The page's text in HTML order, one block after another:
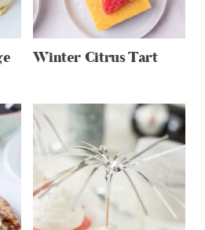
Winter Citrus Tart